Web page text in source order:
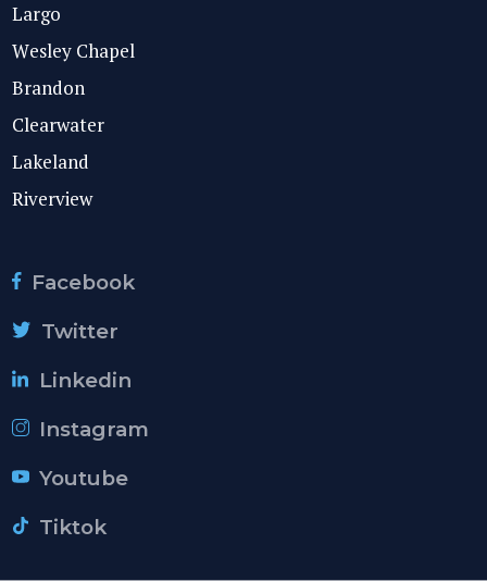
Largo
Wesley Chapel
Brandon
Clearwater
Lakeland
Riverview
Facebook
Twitter
Linkedin
Instagram
Youtube
Tiktok